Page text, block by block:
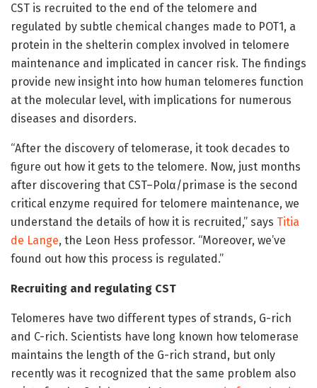
CST is recruited to the end of the telomere and
regulated by subtle chemical changes made to POT1, a
protein in the shelterin complex involved in telomere
maintenance and implicated in cancer risk. The findings
provide new insight into how human telomeres function
at the molecular level, with implications for numerous
diseases and disorders.
“After the discovery of telomerase, it took decades to
figure out how it gets to the telomere. Now, just months
after discovering that CST–Polα/primase is the second
critical enzyme required for telomere maintenance, we
understand the details of how it is recruited,” says Titia
de Lange, the Leon Hess professor. “Moreover, we’ve
found out how this process is regulated.”
Recruiting and regulating CST
Telomeres have two different types of strands, G-rich
and C-rich. Scientists have long known how telomerase
maintains the length of the G-rich strand, but only
recently was it recognized that the same problem also